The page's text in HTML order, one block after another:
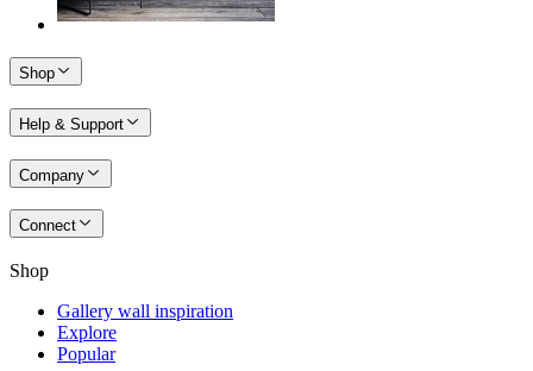
Shop
Help & Support
Company
Connect
Shop
Gallery wall inspiration
Explore
Popular